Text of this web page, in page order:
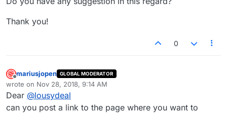
Thank you!
0
Offline
mariusjopen GLOBAL MODERATOR
wrote on Nov 28, 2018, 9:14 AM
last edited by
Dear @lousydeal
can you post a link to the page where you want to